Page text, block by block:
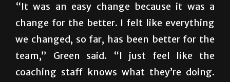
“It was an easy change because it was a
change for the better. I felt like everything
we changed, so far, has been better for the
team,” Green said. “I just feel like the
coaching staff knows what they’re doing.